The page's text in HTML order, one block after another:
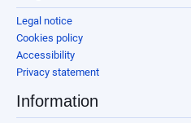
Legal notice
Cookies policy
Accessibility
Privacy statement
Information